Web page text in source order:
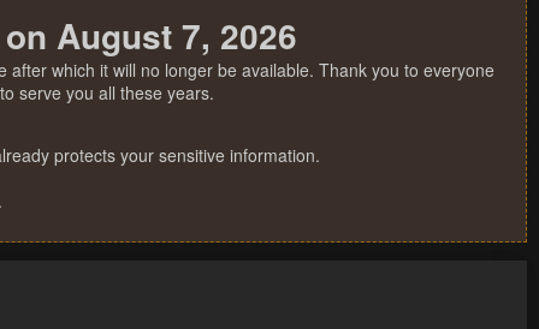
August 7, 2026
which it will no longer be available. Thank you to everyone
serve you all these years.
protects your sensitive information.